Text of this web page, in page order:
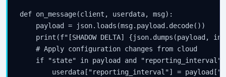
def on_message(client, userdata, msg):
    payload = json.loads(msg.payload.decode())
print(f"[SHADOW DELTA] {json.dumps(payload,
    # Apply configuration changes from cloud
if "state" in payload and "reporting_interval"
userdata["reporting_interval"] =